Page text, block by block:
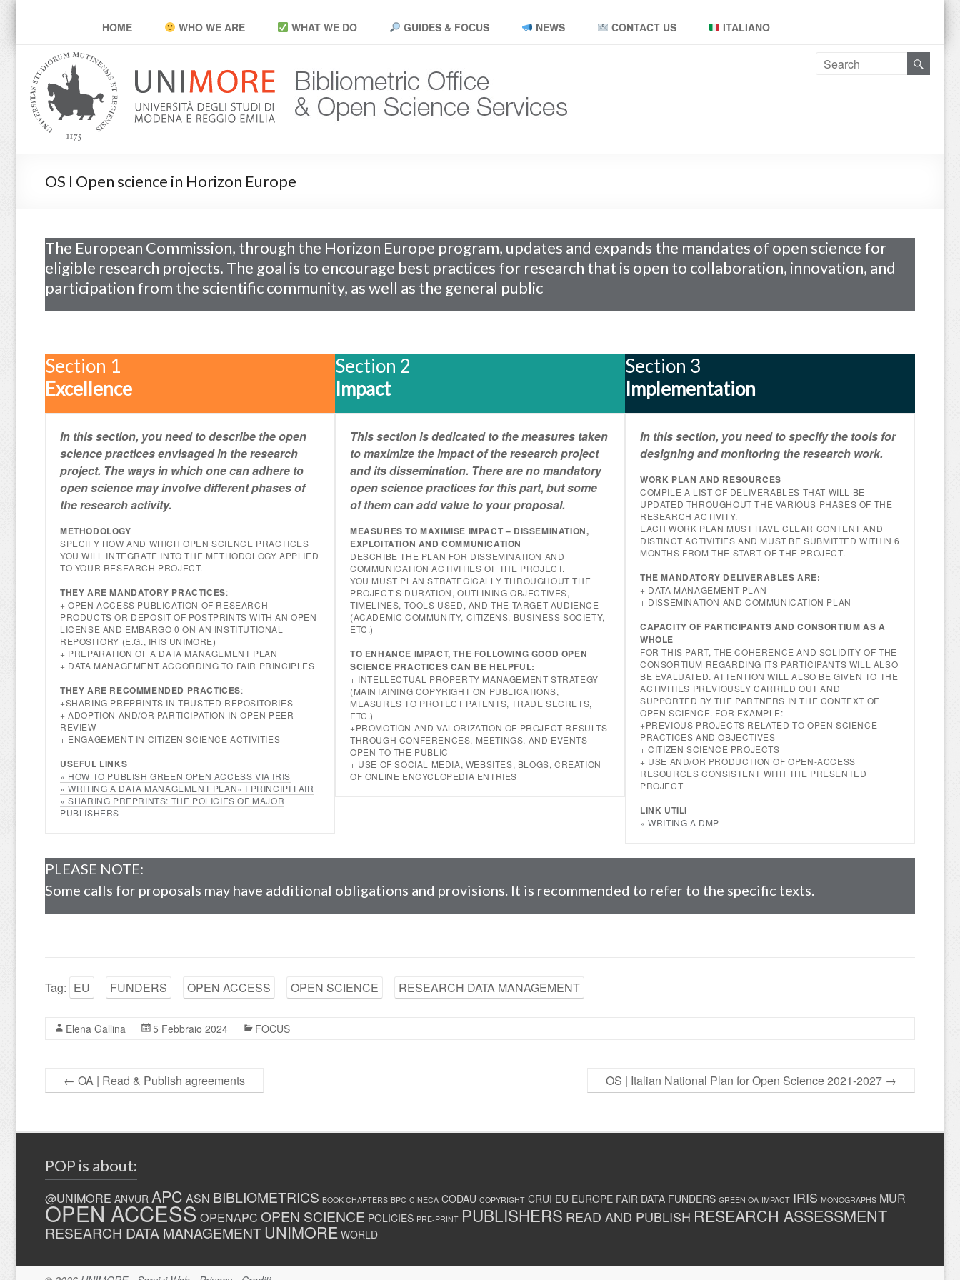
POP Unimore
HOME WHO WE ARE WHAT WE DO GUIDES & FOCUS NEWS CONTACT US ITALIANO
OS I Open science in Horizon Europe
The European Commission, through the Horizon Europe program, updates and expands the mandates of open science for
eligible research projects. The goal is to encourage best practices for research that is open to collaboration, innovation, and
participation from the scientific community, as well as the general public
Section 1
Excellence
In this section, you need to describe the open
science practices envisaged in the research
project. The ways in which one can adhere to
open science may involve different phases of
the research activity.
METHODOLOGY
SPECIFY HOW AND WHICH OPEN SCIENCE PRACTICES
YOU WILL INTEGRATE INTO THE METHODOLOGY APPLIED
TO YOUR RESEARCH PROJECT.
THEY ARE MANDATORY PRACTICES:
+ OPEN ACCESS PUBLICATION OF RESEARCH
PRODUCTS OR DEPOSIT OF POSTPRINTS WITH AN OPEN
LICENSE AND EMBARGO 0 ON AN INSTITUTIONAL
REPOSITORY (E.G., IRIS UNIMORE)
+ PREPARATION OF A DATA MANAGEMENT PLAN
+ DATA MANAGEMENT ACCORDING TO FAIR PRINCIPLES
THEY ARE RECOMMENDED PRACTICES:
+SHARING PREPRINTS IN TRUSTED REPOSITORIES
+ ADOPTION AND/OR PARTICIPATION IN OPEN PEER
REVIEW
+ ENGAGEMENT IN CITIZEN SCIENCE ACTIVITIES
USEFUL LINKS
» HOW TO PUBLISH GREEN OPEN ACCESS VIA IRIS
» WRITING A DATA MANAGEMENT PLAN» I PRINCIPI FAIR
»SHARING PREPRINTS: THE POLICIES OF MAJOR
PUBLISHERS
Section 2
Impact
This section is dedicated to the measures taken
to maximize the impact of the research project
and its dissemination. There are no mandatory
open science practices for this part, but some
of them can add value to your proposal.
MEASURES TO MAXIMISE IMPACT – DISSEMINATION,
EXPLOITATION AND COMMUNICATION
DESCRIBE THE PLAN FOR DISSEMINATION AND
COMMUNICATION ACTIVITIES OF THE PROJECT.
YOU MUST PLAN STRATEGICALLY THROUGHOUT THE
PROJECT’S DURATION, OUTLINING OBJECTIVES,
TIMELINES, TOOLS USED, AND THE TARGET AUDIENCE
(ACADEMIC COMMUNITY, CITIZENS, BUSINESS SOCIETY,
ETC.)
TO ENHANCE IMPACT, THE FOLLOWING GOOD OPEN
SCIENCE PRACTICES CAN BE HELPFUL:
+ INTELLECTUAL PROPERTY MANAGEMENT STRATEGY
(MAINTAINING COPYRIGHT ON PUBLICATIONS,
MEASURES TO PROTECT PATENTS, TRADE SECRETS,
ETC.)
+PROMOTION AND VALORIZATION OF PROJECT RESULTS
THROUGH CONFERENCES, MEETINGS, AND EVENTS
OPEN TO THE PUBLIC
+ USE OF SOCIAL MEDIA, WEBSITES, BLOGS, CREATION
OF ONLINE ENCYCLOPEDIA ENTRIES
Section 3
Implementation
In this section, you need to specify the tools for
designing and monitoring the research work.
WORK PLAN AND RESOURCES
COMPILE A LIST OF DELIVERABLES THAT WILL BE
UPDATED THROUGHOUT THE VARIOUS PHASES OF THE
RESEARCH ACTIVITY.
EACH WORK PLAN MUST HAVE CLEAR CONTENT AND
DISTINCT ACTIVITIES AND MUST BE SUBMITTED WITHIN 6
MONTHS FROM THE START OF THE PROJECT.
THE MANDATORY DELIVERABLES ARE:
+ DATA MANAGEMENT PLAN
+ DISSEMINATION AND COMMUNICATION PLAN
CAPACITY OF PARTICIPANTS AND CONSORTIUM AS A
WHOLE
FOR THIS PART, THE COHERENCE AND SOLIDITY OF THE
CONSORTIUM REGARDING ITS PARTICIPANTS WILL ALSO
BE EVALUATED. ATTENTION WILL ALSO BE GIVEN TO THE
ACTIVITIES PREVIOUSLY CARRIED OUT AND
SUPPORTED BY THE PARTNERS IN THE CONTEXT OF
OPEN SCIENCE. FOR EXAMPLE:
+PREVIOUS PROJECTS RELATED TO OPEN SCIENCE
PRACTICES AND OBJECTIVES
+ CITIZEN SCIENCE PROJECTS
+ USE AND/OR PRODUCTION OF OPEN-ACCESS
RESOURCES CONSISTENT WITH THE PRESENTED
PROJECT
LINK UTILI
» WRITING A DMP
PLEASE NOTE:
Some calls for proposals may have additional obligations and provisions. It is recommended to refer to the specific texts.
Tag: EU FUNDERS OPEN ACCESS OPEN SCIENCE RESEARCH DATA MANAGEMENT
Elena Gallina 5 Febbraio 2024 FOCUS
← OA | Read & Publish agreements OS | Italian National Plan for Open Science 2021-2027 →
POP is about:
@UNIMORE ANVUR APC ASN BIBLIOMETRICS BOOK CHAPTERS BPC CINECA CODAU COPYRIGHT CRUI EU EUROPE FAIR DATA FUNDERS GREEN OA IMPACT IRIS MONOGRAPHS MUR
OPEN ACCESSOPENAPC OPEN SCIENCE POLICIES PRE-PRINT PUBLISHERS READ AND PUBLISH RESEARCH ASSESSMENT
RESEARCH DATA MANAGEMENTUNIMORE WORLD